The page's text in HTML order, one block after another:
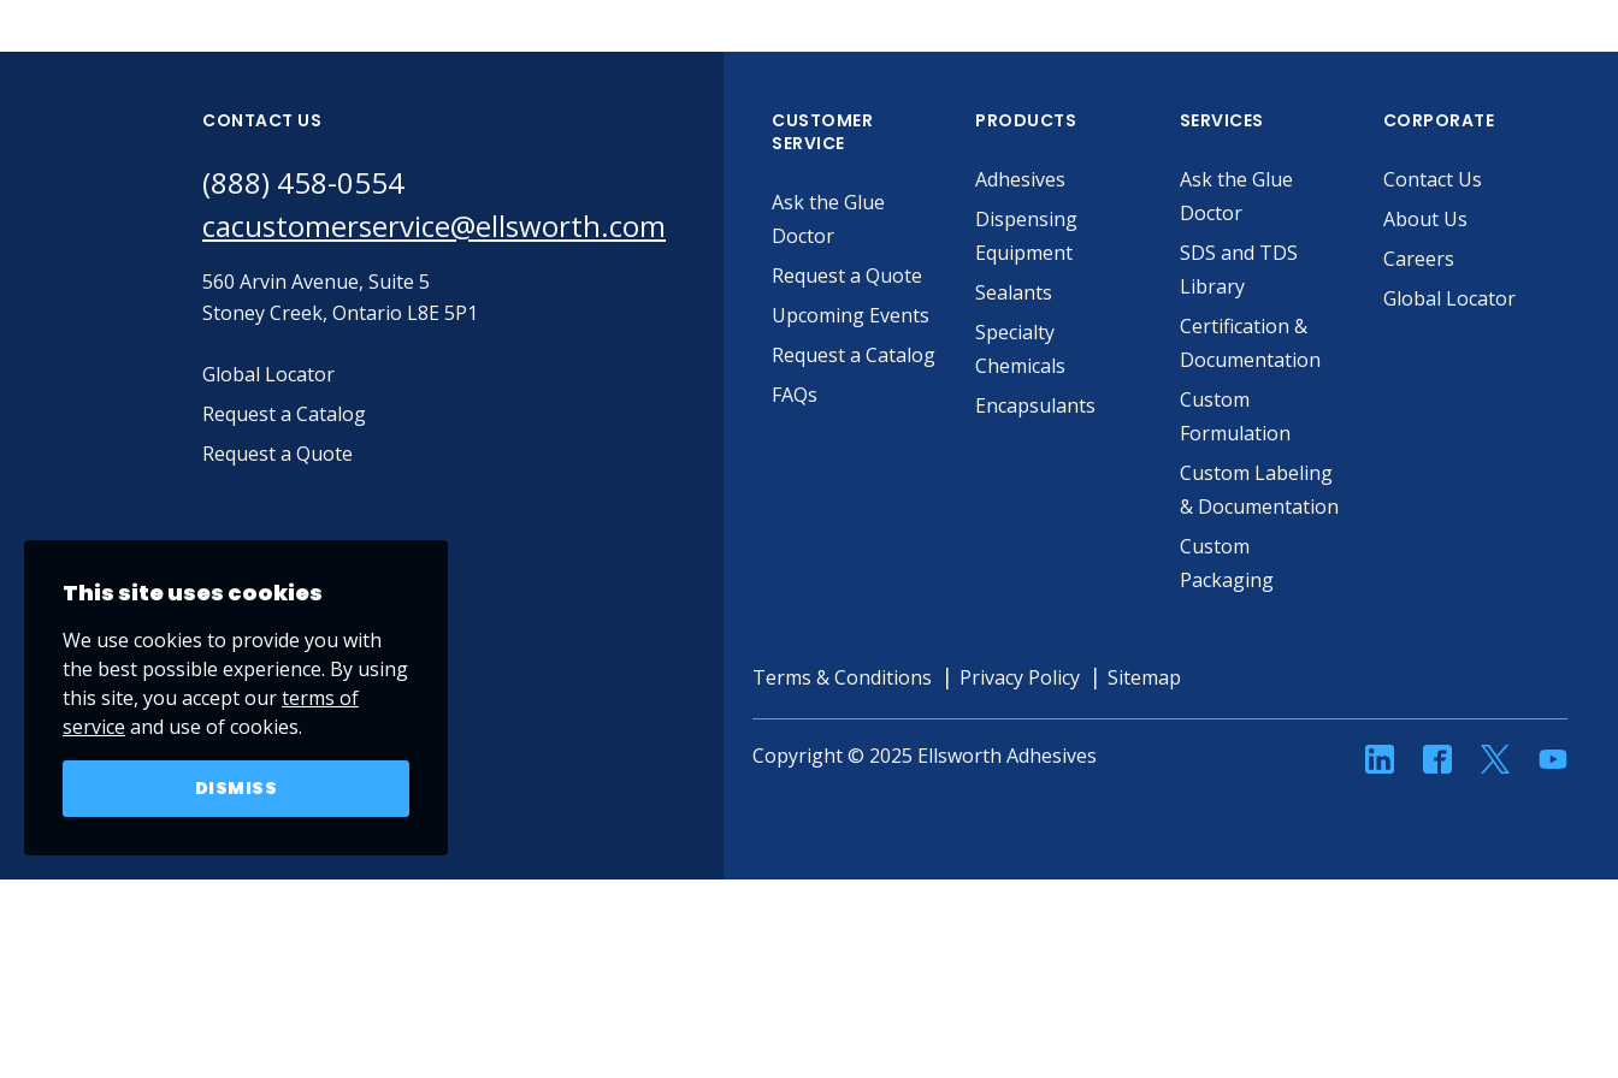
CONTACT US
(888) 458-0554
cacustomerservice@ellsworth.com
560 Arvin Avenue, Suite 5
Stoney Creek, Ontario L8E 5P1
Global Locator
Request a Catalog
Request a Quote
CUSTOMER
SERVICE
Ask the Glue
Doctor
Request a Quote
Upcoming Events
Request a Catalog
FAQs
PRODUCTS
Adhesives
Dispensing
Equipment
Sealants
Specialty
Chemicals
Encapsulants
SERVICES
Ask the Glue
Doctor
SDS and TDS
Library
Certification &
Documentation
Custom
Formulation
Custom Labeling
& Documentation
Custom
Packaging
CORPORATE
Contact Us
About Us
Careers
Global Locator
Terms & Conditions Privacy Policy Sitemap
Copyright © 2025 Ellsworth Adhesives linkedinFacebookTwitter
This site uses cookies
We use cookies to provide you with
the best possible experience. By using
this site, you accept ourterms of
service and use of cookies.
DISMISS